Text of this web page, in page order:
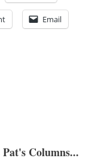
Email
Columns...